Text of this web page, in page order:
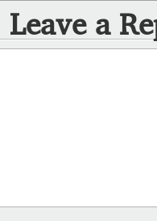
Leave a